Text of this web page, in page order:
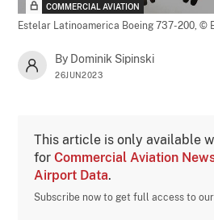
COMMERCIAL AVIATION
Estelar Latinoamerica Boeing 737-200,©
By Dominik Sipinski
26JUN2023
This article is only available
forCommercial Aviation
Airport Data.
Subscribe now to get full access to